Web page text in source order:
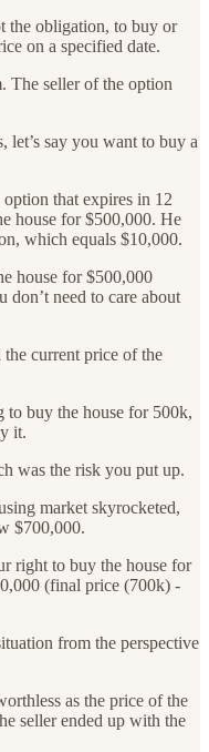
the obligation, to buy or
on a specified date.
The seller of the option
let’s say you want to buy a
that expires in 12
house for $500,000. He
which equals $10,000.
house for $500,000
don’t need to care about
the current price of the
to buy the house for 500k,
it.
was the risk you put up.
market skyrocketed,
$700,000.
right to buy the house for
(final price (700k) -
from the perspective
as the price of the
seller ended up with the